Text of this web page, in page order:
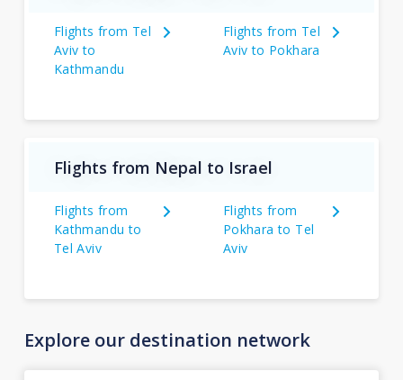
Flights from Tel
Aviv to
Kathmandu
Flights from Tel
Aviv to Pokhara
Flights from Nepal to Israel
Flights from
Kathmandu to
Tel Aviv
Flights from
Pokhara to Tel
Aviv
Explore our destination network